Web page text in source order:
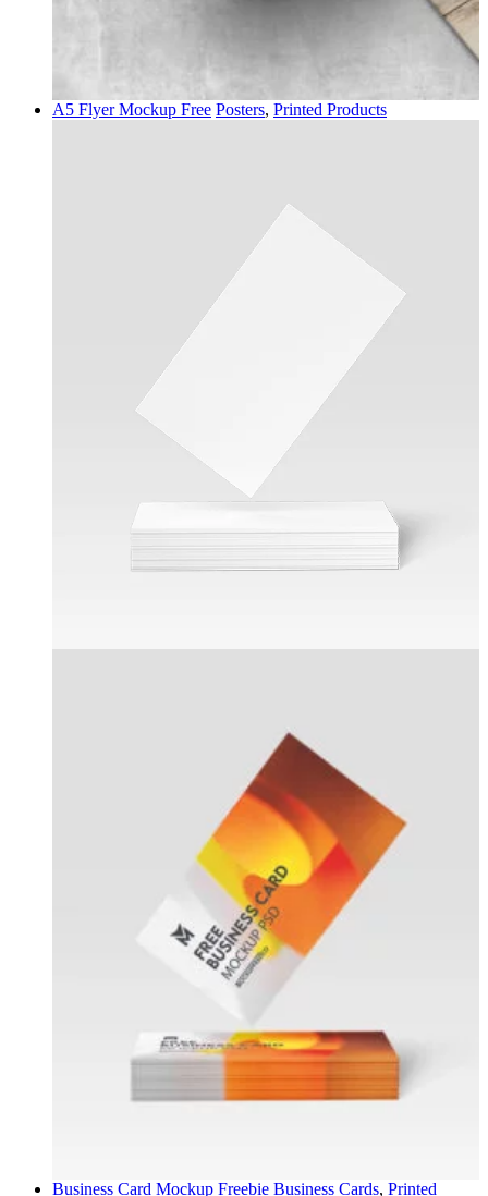
A5 Flyer Mockup Free Posters, Printed Products
Business Card Mockup Freebie Business Cards, Printed